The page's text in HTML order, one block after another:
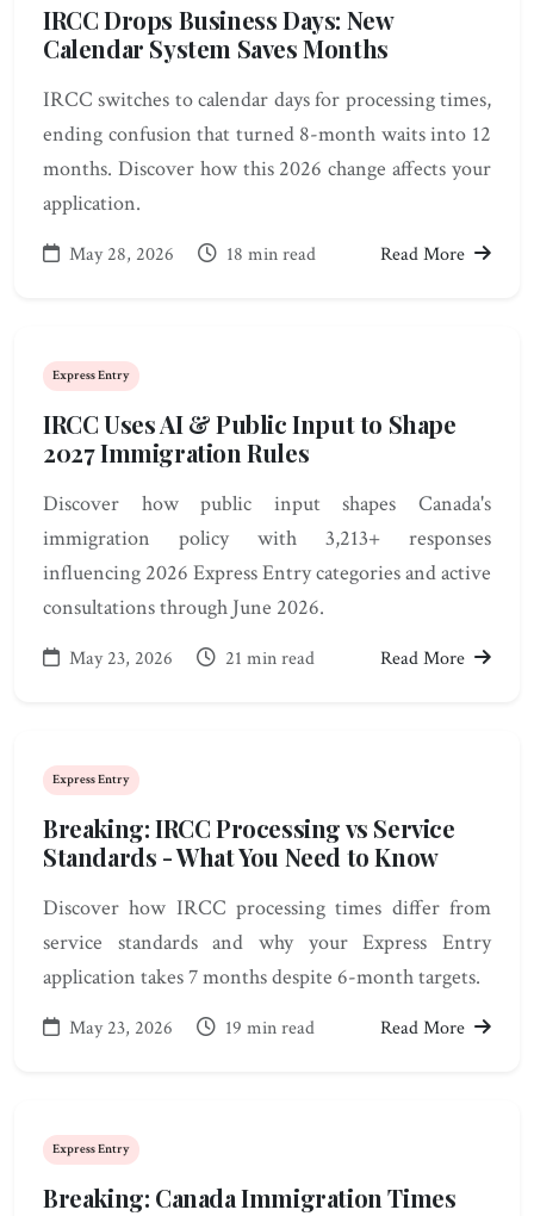
IRCC Drops Business Days: New
Calendar System Saves Months
IRCC switches to calendar days for processing times,
ending confusion that turned 8-month waits into 12
months. Discover how this 2026 change affects your
application.
May 28, 2026 18 min read Read More
Express Entry
IRCC Uses AI & Public Input to Shape
2027 Immigration Rules
Discover how public input shapes Canada's
immigration policy with 3,213+ responses
influencing 2026 Express Entry categories and active
consultations through June 2026.
May 23, 2026 21 min read Read More
Express Entry
Breaking: IRCC Processing vs Service
Standards - What You Need to Know
Discover how IRCC processing times differ from
service standards and why your Express Entry
application takes 7 months despite 6-month targets.
May 23, 2026 19 min read Read More
Express Entry
Breaking: Canada Immigration Times